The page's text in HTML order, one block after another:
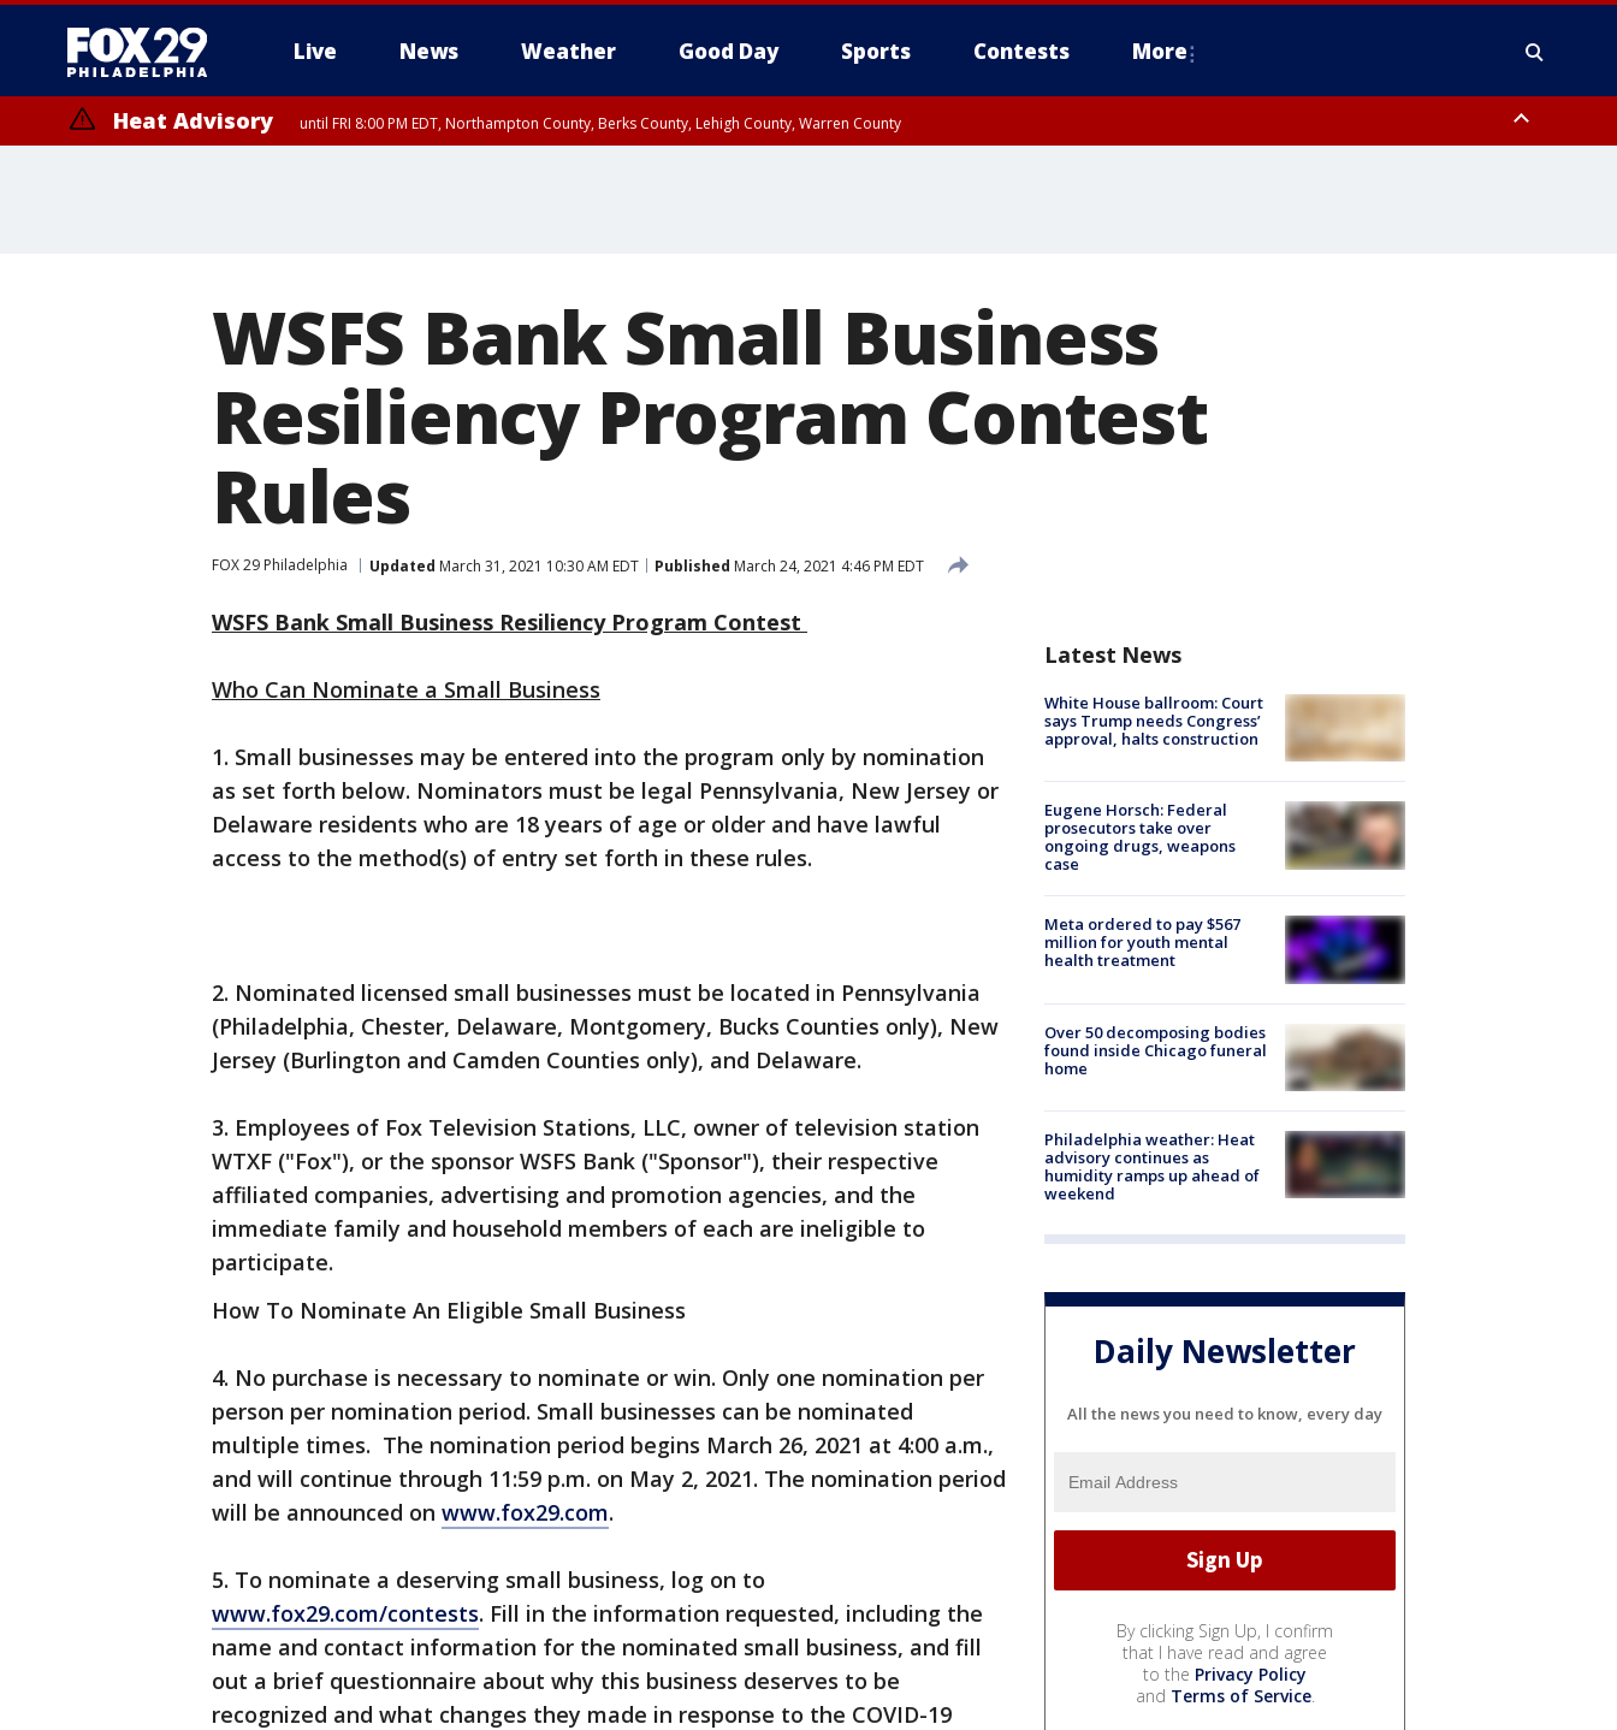
Live News Weather Good Day Sports Contests More
Heat Advisory until FRI 8:00 PM EDT, Northampton County, Berks County, Lehigh County, Warren County
WSFS Bank Small Business
Resiliency Program Contest
Rules
FOX 29 Philadelphia Updated March 31, 2021 10:30 AM EDT Published March 24, 2021 4:46 PM EDT
WSFS Bank Small Business Resiliency Program Contest
Who Can Nominate a Small Business
1. Small businesses may be entered into the program only by nomination
as set forth below. Nominators must be legal Pennsylvania, New Jersey or
Delaware residents who are 18 years of age or older and have lawful
access to the method(s) of entry set forth in these rules.
2. Nominated licensed small businesses must be located in Pennsylvania
(Philadelphia, Chester, Delaware, Montgomery, Bucks Counties only), New
Jersey (Burlington and Camden Counties only), and Delaware.
3. Employees of Fox Television Stations, LLC, owner of television station
WTXF ("Fox"), or the sponsor WSFS Bank ("Sponsor"), their respective
affiliated companies, advertising and promotion agencies, and the
immediate family and household members of each are ineligible to
participate.
How To Nominate An Eligible Small Business
4. No purchase is necessary to nominate or win. Only one nomination per
person per nomination period. Small businesses can be nominated
multiple times. The nomination period begins March 26, 2021 at 4:00 a.m.,
and will continue through 11:59 p.m. on May 2, 2021. The nomination period
will be announced on www.fox29.com.
5. To nominate a deserving small business, log on to
www.fox29.com/contests. Fill in the information requested, including the
name and contact information for the nominated small business, and fill
out a brief questionnaire about why this business deserves to be
recognized and what changes they made in response to the COVID-19
Latest News
White House ballroom: Court
says Trump needs Congress’
approval, halts construction
Eugene Horsch: Federal
prosecutors take over
ongoing drugs, weapons
case
Meta ordered to pay $567
million for youth mental
health treatment
Over 50 decomposing bodies
found inside Chicago funeral
home
Philadelphia weather: Heat
advisory continues as
humidity ramps up ahead of
weekend
Daily Newsletter
All the news you need to know, every day
By clicking Sign Up, I confirm
that I have read and agree
to the Privacy Policy
and Terms of Service.